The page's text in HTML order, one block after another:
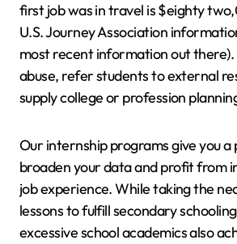
first job was in travel is $eighty
U.S. Journey Association
most recent information out
abuse, refer students to external
supply college or profession
Our internship programs give you a
broaden your data and profit from
job experience. While taking the
lessons to fulfill secondary
excessive school academics also